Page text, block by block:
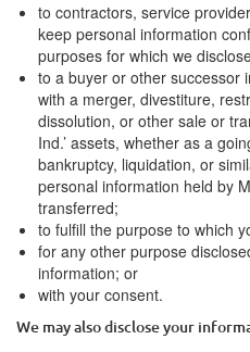
to contractors, service
keep personal information
purposes for which we
to a buyer or other successor
with a merger, divestiture,
dissolution, or other sale or
Ind.’ assets, whether as a
bankruptcy, liquidation, or
personal information held by
transferred;
to fulfill the purpose to which
for any other purpose
information; or
with your consent.
We may also disclose your